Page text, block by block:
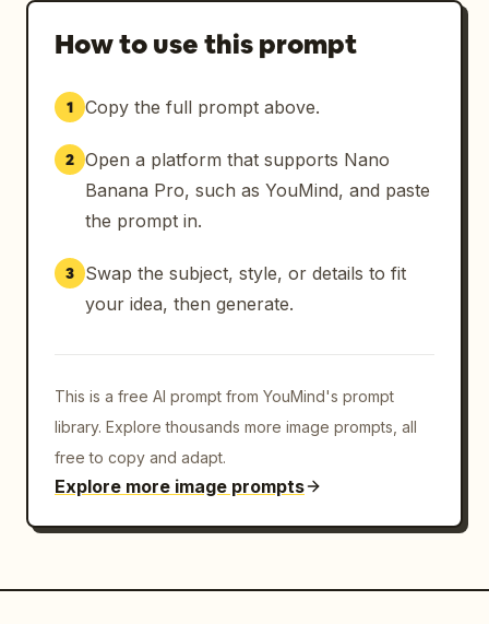
How to use this prompt
1 Copy the full prompt above.
2 Open a platform that supports Nano
Banana Pro, such as YouMind, and paste
the prompt in.
3
Swap the subject, style, or details to fit
your idea, then generate.
This is a free AI prompt from YouMind's prompt
library. Explore thousands more image prompts, all
free to copy and adapt.
Explore more image prompts